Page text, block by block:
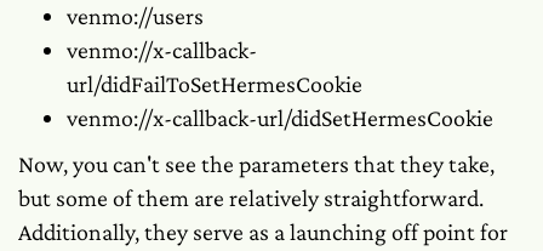
venmo://users
venmo://x-callback-
url/didFailToSetHermesCookie
venmo://x-callback-url/didSetHermesCookie
Now, you can't see the parameters that they take,
but some of them are relatively straightforward.
Additionally, they serve as a launching off point for